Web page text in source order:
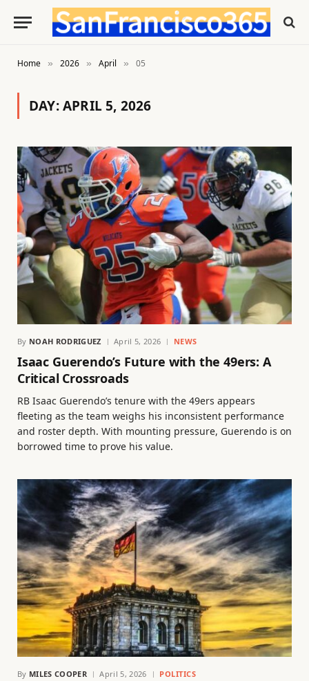
Home » 2026 » April » 05
DAY:APRIL 5, 2026
By NOAH RODRIGUEZ April 5, 2026 NEWS
Isaac Guerendo’s Future with the 49ers: A
Critical Crossroads
RB Isaac Guerendo’s tenure with the 49ers appears
fleeting as the team weighs his inconsistent performance
and roster depth. With mounting pressure, Guerendo is on
borrowed time to prove his value.
By MILES COOPER April 5, 2026 POLITICS